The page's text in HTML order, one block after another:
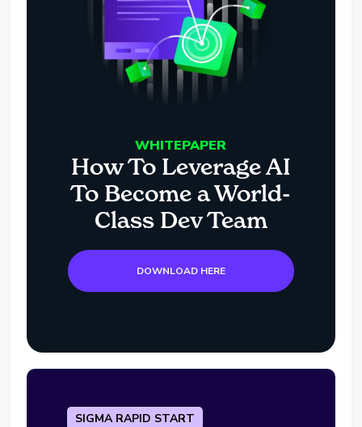
WHITEPAPER
How To Leverage AI
To Become a World-
Class Dev Team
DOWNLOAD HERE
SIGMA RAPID START